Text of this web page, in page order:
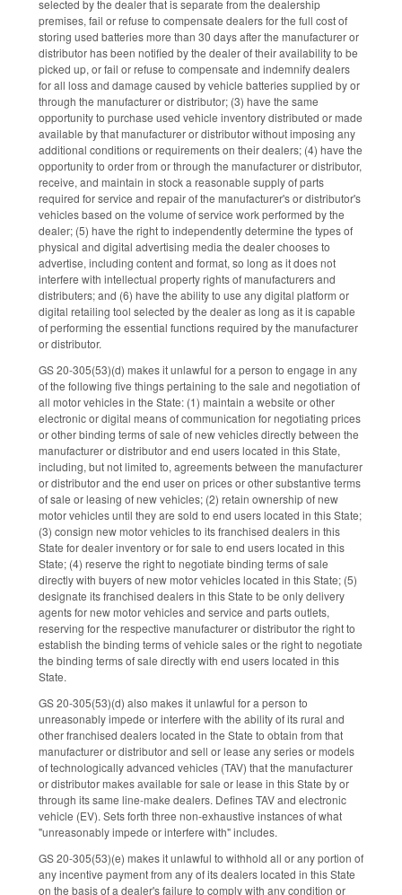
selected by the dealer that is separate from the dealership
premises, fail or refuse to compensate dealers for the full cost of
storing used batteries more than 30 days after the manufacturer or
distributor has been notified by the dealer of their availability to be
picked up, or fail or refuse to compensate and indemnify dealers
for all loss and damage caused by vehicle batteries supplied by or
through the manufacturer or distributor; (3) have the same
opportunity to purchase used vehicle inventory distributed or made
available by that manufacturer or distributor without imposing any
additional conditions or requirements on their dealers; (4) have the
opportunity to order from or through the manufacturer or distributor,
receive, and maintain in stock a reasonable supply of parts
required for service and repair of the manufacturer's or distributor's
vehicles based on the volume of service work performed by the
dealer; (5) have the right to independently determine the types of
physical and digital advertising media the dealer chooses to
advertise, including content and format, so long as it does not
interfere with intellectual property rights of manufacturers and
distributers; and (6) have the ability to use any digital platform or
digital retailing tool selected by the dealer as long as it is capable
of performing the essential functions required by the manufacturer
or distributor.
GS 20-305(53)(d) makes it unlawful for a person to engage in any
of the following five things pertaining to the sale and negotiation of
all motor vehicles in the State: (1) maintain a website or other
electronic or digital means of communication for negotiating prices
or other binding terms of sale of new vehicles directly between the
manufacturer or distributor and end users located in this State,
including, but not limited to, agreements between the manufacturer
or distributor and the end user on prices or other substantive terms
of sale or leasing of new vehicles; (2) retain ownership of new
motor vehicles until they are sold to end users located in this State;
(3) consign new motor vehicles to its franchised dealers in this
State for dealer inventory or for sale to end users located in this
State; (4) reserve the right to negotiate binding terms of sale
directly with buyers of new motor vehicles located in this State; (5)
designate its franchised dealers in this State to be only delivery
agents for new motor vehicles and service and parts outlets,
reserving for the respective manufacturer or distributor the right to
establish the binding terms of vehicle sales or the right to negotiate
the binding terms of sale directly with end users located in this
State.
GS 20-305(53)(d) also makes it unlawful for a person to
unreasonably impede or interfere with the ability of its rural and
other franchised dealers located in the State to obtain from that
manufacturer or distributor and sell or lease any series or models
of technologically advanced vehicles (TAV) that the manufacturer
or distributor makes available for sale or lease in this State by or
through its same line-make dealers. Defines TAV and electronic
vehicle (EV). Sets forth three non-exhaustive instances of what
"unreasonably impede or interfere with" includes.
GS 20-305(53)(e) makes it unlawful to withhold all or any portion of
any incentive payment from any of its dealers located in this State
on the basis of a dealer's failure to comply with any condition or